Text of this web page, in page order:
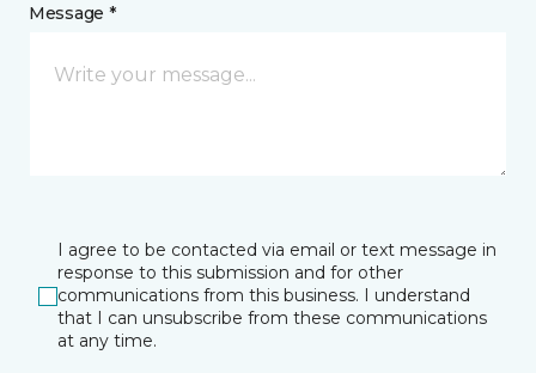
Message *
I agree to be contacted via email or text message in
response to this submission and for other
communications from this business. I understand
that I can unsubscribe from these communications
at any time.